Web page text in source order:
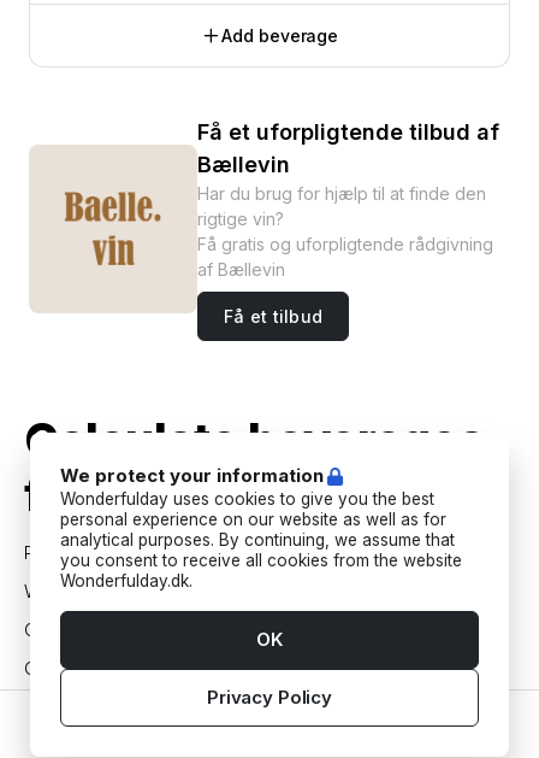
Add beverage
Få et uforpligtende tilbud af
Bællevin
Har du brug for hjælp til at finde den
rigtige vin?
Få gratis og uforpligtende rådgivning
af Bællevin
Få et tilbud
Calculate beverages
for your next event
Party
Wedding
Christening
Confirmation
We protect your information
Wonderfulday uses cookies to give you the best
personal experience on our website as well as for
analytical purposes. By continuing, we assume that
you consent to receive all cookies from the website
Wonderfulday.dk.
Privacy Policy
OK